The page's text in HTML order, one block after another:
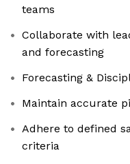
teams
Collaborate with
and forecasting
Forecasting &
Maintain accurate
Adhere to defined
criteria